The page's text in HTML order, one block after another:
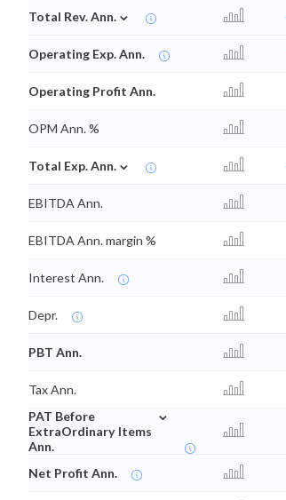
Total Rev. Ann. ⌄
Operating Exp. Ann.
Operating Profit Ann.
OPM Ann. %
Total Exp. Ann. ⌄
EBITDA Ann.
EBITDA Ann. margin %
Interest Ann.
Depr.
PBT Ann.
Tax Ann.
PAT Before
ExtraOrdinary Items
Ann.
⌄
Net Profit Ann.